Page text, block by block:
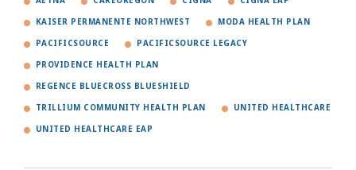
KAISER PERMANENTE NORTHWEST MODA HEALTH PLAN
PACIFICSOURCE PACIFICSOURCE LEGACY
PROVIDENCE HEALTH PLAN
REGENCE BLUECROSS BLUESHIELD
TRILLIUM COMMUNITY HEALTH PLAN UNITED HEALTHCARE
UNITED HEALTHCARE EAP